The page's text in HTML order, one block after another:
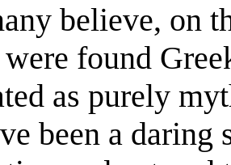
believe, on
found
as purely
been a daring